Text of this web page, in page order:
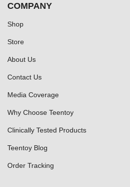
COMPANY
Shop
Store
About Us
Contact Us
Media Coverage
Why Choose Teentoy
Clinically Tested Products
Teentoy Blog
Order Tracking